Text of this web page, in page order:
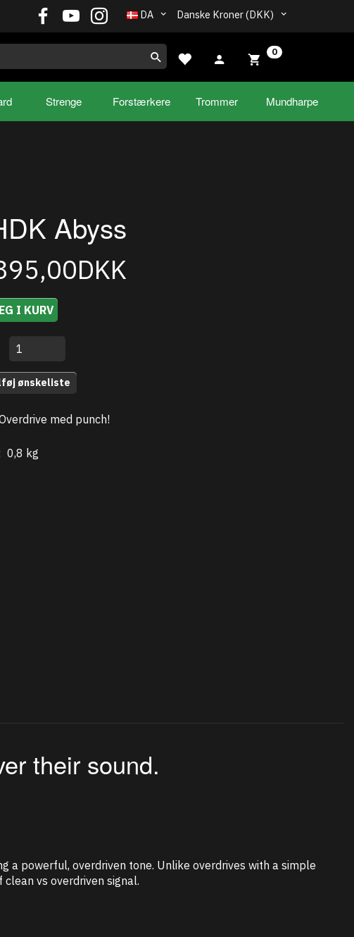
Danske Kroner (DKK)
DA
0
Strenge Forstærkere Trommer Mundharpe
Abyss
I KURV
ønskeliste
med punch!
0,8 kg
their sound.
a powerful, overdriven tone. Unlike overdrives with a simple
vs overdriven signal.